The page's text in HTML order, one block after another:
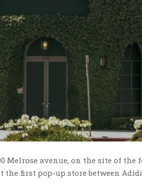
Melrose avenue, on the site of the
first pop-up store between